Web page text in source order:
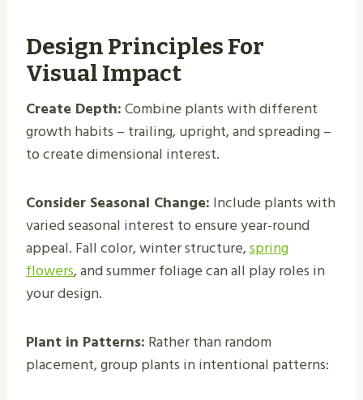
Design Principles For
Visual Impact
Create Depth:Combine plants with different
growth habits – trailing, upright, and spreading –
to create dimensional interest.
Consider Seasonal Change: Include plants with
varied seasonal interest to ensure year-round
appeal. Fall color, winter structure,spring
flowers, and summer foliage can all play roles in
your design.
Plant in Patterns: Rather than random
placement, group plants in intentional patterns: